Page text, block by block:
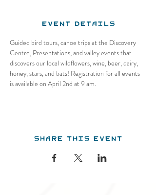
Event Details
Guided bird tours, canoe trips at the Discovery
Centre, Presentations, and valley events that
discovers our local wildflowers, wine, beer, dairy,
honey, stars, and bats! Registration for all events
is available on April 2nd at 9 am.
Share this event